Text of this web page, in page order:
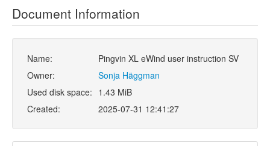
Document Information
Name:
Pingvin XL eWind user instruction SV
Owner:
Sonja Häggman
Used disk space: 1.43 MiB
Created:
2025-07-31 12:41:27